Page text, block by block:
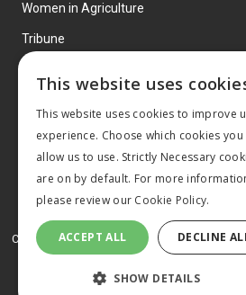
Women in Agriculture
Tribune
© 2026 MA Agriculture Ltd, aMark
Privacy Policy
Cookies Policy Terms and conditions
This website uses
This website uses cookies to improve
experience. Choose which cookies you
allow us to use. Strictly Necessary
are on by default. For more
please review our Cookie Policy.
ACCEPT ALL DECLINE
SHOW DETAILS